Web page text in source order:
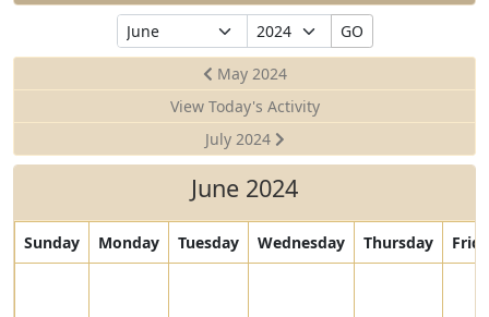
Select
Month
Select
Year
GO
May 2024
View Today's Activity
July 2024
June 2024
Sunday Monday Tuesday Wednesday Thursday